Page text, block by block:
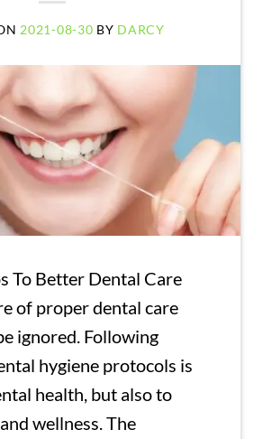
2021-08-30 BY DARCY
To Better Dental Care
of proper dental care
ignored. Following
hygiene protocols is
health, but also to
wellness. The